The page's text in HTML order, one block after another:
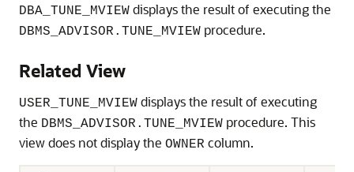
DBA_TUNE_MVIEW displays the result of executing the
DBMS_ADVISOR.TUNE_MVIEW procedure.
Related View
USER_TUNE_MVIEW displays the result of executing
the DBMS_ADVISOR.TUNE_MVIEW procedure. This
view does not display the OWNER column.